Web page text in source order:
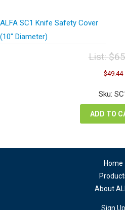
ALFA SC1 Knife Safety Cover
(10″ Diameter)
List:$
price
$49.44
Sku:
ADD TO
Home
About
Sign Up